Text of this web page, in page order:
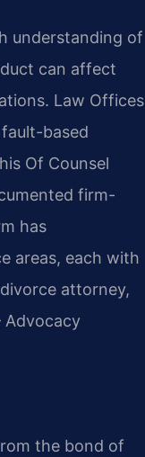
understanding of
can affect
Law Offices
based
Of Counsel
firm-
has
areas, each with
attorney,
Advocacy
the bond of